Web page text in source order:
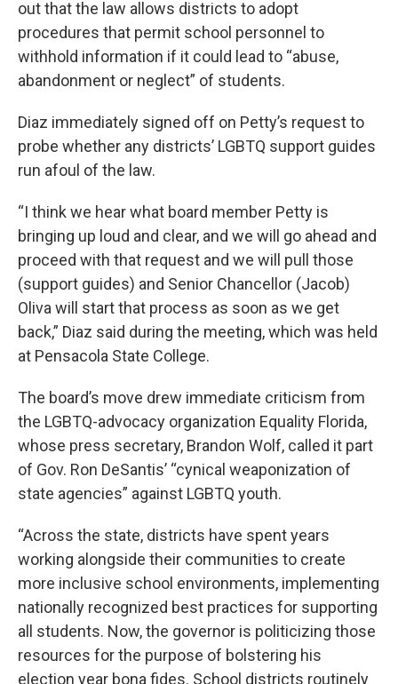
out that the law allows districts to adopt
procedures that permit school personnel to
withhold information if it could lead to “abuse,
abandonment or neglect” of students.
Diaz immediately signed off on Petty’s request to
probe whether any districts’ LGBTQ support guides
run afoul of the law.
“I think we hear what board member Petty is
bringing up loud and clear, and we will go ahead and
proceed with that request and we will pull those
(support guides) and Senior Chancellor (Jacob)
Oliva will start that process as soon as we get
back,” Diaz said during the meeting, which was held
at Pensacola State College.
The board’s move drew immediate criticism from
the LGBTQ-advocacy organization Equality Florida,
whose press secretary, Brandon Wolf, called it part
of Gov. Ron DeSantis’ “cynical weaponization of
state agencies” against LGBTQ youth.
“Across the state, districts have spent years
working alongside their communities to create
more inclusive school environments, implementing
nationally recognized best practices for supporting
all students. Now, the governor is politicizing those
resources for the purpose of bolstering his
election year bona fides. School districts routinely